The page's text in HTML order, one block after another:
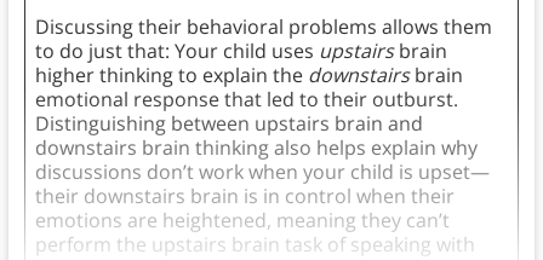
Discussing their behavioral problems allows them
to do just that: Your child uses upstairsbrain
higher thinking to explain the downstairsbrain
emotional response that led to their outburst.
Distinguishing between upstairs brain and
downstairs brain thinking also helps explain why
discussions don’t work when your child is upset—
their downstairs brain is in control when their
emotions are heightened, meaning they can’t
perform the upstairs brain task of speaking with